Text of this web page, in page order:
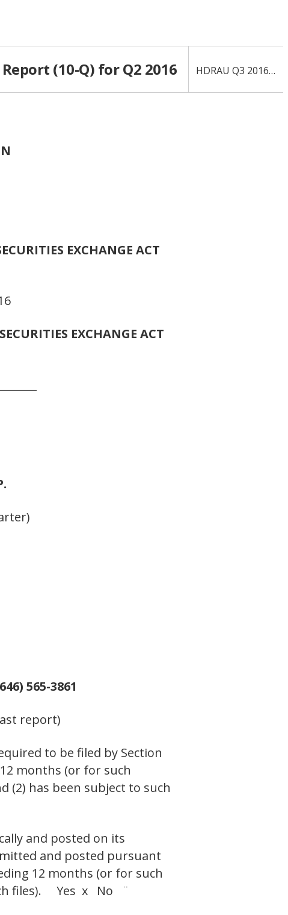
(10-Q) for Q2 2016 HDRAU Q3 2016 10-Q
EXCHANGE ACT
EXCHANGE ACT
565-3861
report)
to be filed by Section
months (or for such
has been subject to such
and posted on its
and posted pursuant
12 months (or for such
files). Yes x No ¨